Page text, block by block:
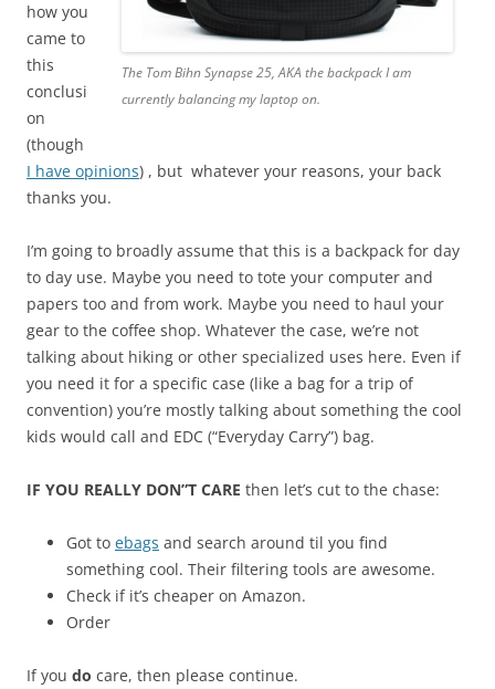
The Tom Bihn Synapse 25, AKA the backpack I am
currently balancing my laptop on.
how you
came to
this
conclusi
on
(though
I have opinions) , but whatever your reasons, your back
thanks you.
I’m going to broadly assume that this is a backpack for day
to day use. Maybe you need to tote your computer and
papers too and from work. Maybe you need to haul your
gear to the coffee shop. Whatever the case, we’re not
talking about hiking or other specialized uses here. Even if
you need it for a specific case (like a bag for a trip of
convention) you’re mostly talking about something the cool
kids would call and EDC (“Everyday Carry”) bag.
IF YOU REALLY DON”T CARE then let’s cut to the chase:
Got to ebags and search around til you find
something cool. Their filtering tools are awesome.
Check if it’s cheaper on Amazon.
Order
If you do care, then please continue.